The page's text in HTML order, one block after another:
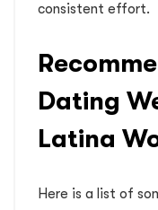
consistent effort.
Dating
Latina
Here is a list of